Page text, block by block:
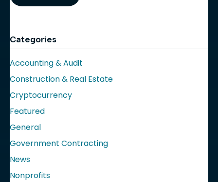
Categories
Accounting & Audit
Construction & Real Estate
Cryptocurrency
Featured
General
Government Contracting
News
Nonprofits